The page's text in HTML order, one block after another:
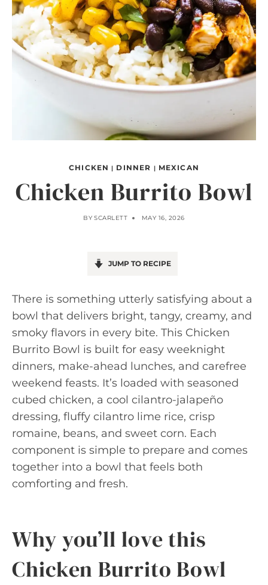
CHICKEN | DINNER | MEXICAN
Chicken Burrito Bowl
BY SCARLETT MAY 16, 2026
JUMP TO RECIPE
There is something utterly satisfying about a
bowl that delivers bright, tangy, creamy, and
smoky flavors in every bite. This Chicken
Burrito Bowl is built for easy weeknight
dinners, make-ahead lunches, and carefree
weekend feasts. It’s loaded with seasoned
cubed chicken, a cool cilantro-jalapeño
dressing, fluffy cilantro lime rice, crisp
romaine, beans, and sweet corn. Each
component is simple to prepare and comes
together into a bowl that feels both
comforting and fresh.
Why you’ll love this
Chicken Burrito Bowl